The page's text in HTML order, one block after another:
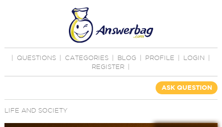
QUESTIONS CATEGORIES BLOG PROFILE LOGIN
REGISTER
ASK QUESTION
LIFE AND SOCIETY